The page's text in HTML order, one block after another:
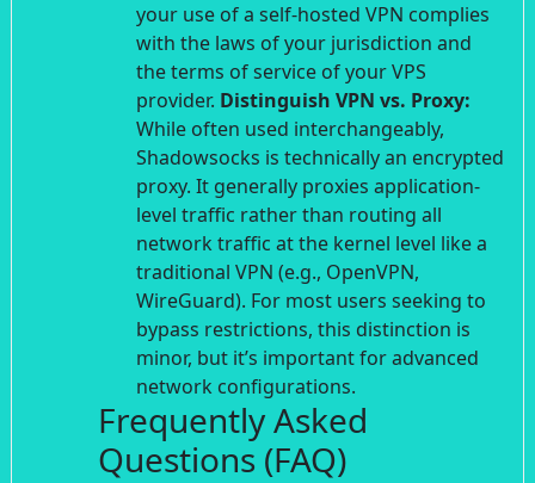
your use of a self-hosted VPN complies
with the laws of your jurisdiction and
the terms of service of your VPS
provider. Distinguish VPN vs. Proxy:
While often used interchangeably,
Shadowsocks is technically an encrypted
proxy. It generally proxies application-
level traffic rather than routing all
network traffic at the kernel level like a
traditional VPN (e.g., OpenVPN,
WireGuard). For most users seeking to
bypass restrictions, this distinction is
minor, but it’s important for advanced
network configurations.
Frequently Asked
Questions (FAQ)